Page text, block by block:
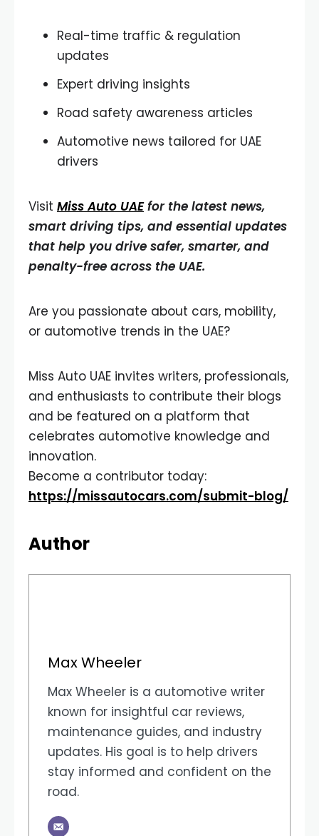
Real-time traffic & regulation
updates
Expert driving insights
Road safety awareness articles
Automotive news tailored for UAE
drivers
Visit Miss Auto UAEfor the latest news,
smart driving tips, and essential updates
that help you drive safer, smarter, and
penalty-free across the UAE.
Are you passionate about cars, mobility,
or automotive trends in the UAE?
Miss Auto UAE invites writers, professionals,
and enthusiasts to contribute their blogs
and be featured on a platform that
celebrates automotive knowledge and
innovation.
Become a contributor today:
https://missautocars.com/submit-blog/
Author
Max Wheeler
Max Wheeler is a automotive writer
known for insightful car reviews,
maintenance guides, and industry
updates. His goal is to help drivers
stay informed and confident on the
road.